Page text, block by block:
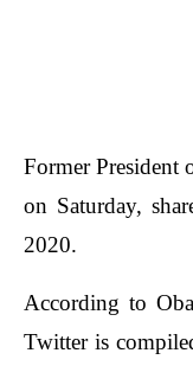
Former President
on Saturday,
2020.
According to
Twitter is